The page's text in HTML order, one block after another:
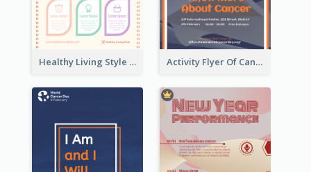
Healthy Living Style Flyer In Warm Colour Tone Activity Flyer Of Cancer Talk In Dark Colour Tone